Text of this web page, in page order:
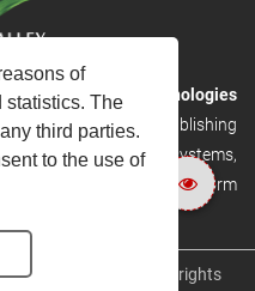
of
statistics. The
third parties.
to the use of
River Valley Technologies
and discoverable publishing
to other River Valley systems,
production tracking platform
Limited . All rights